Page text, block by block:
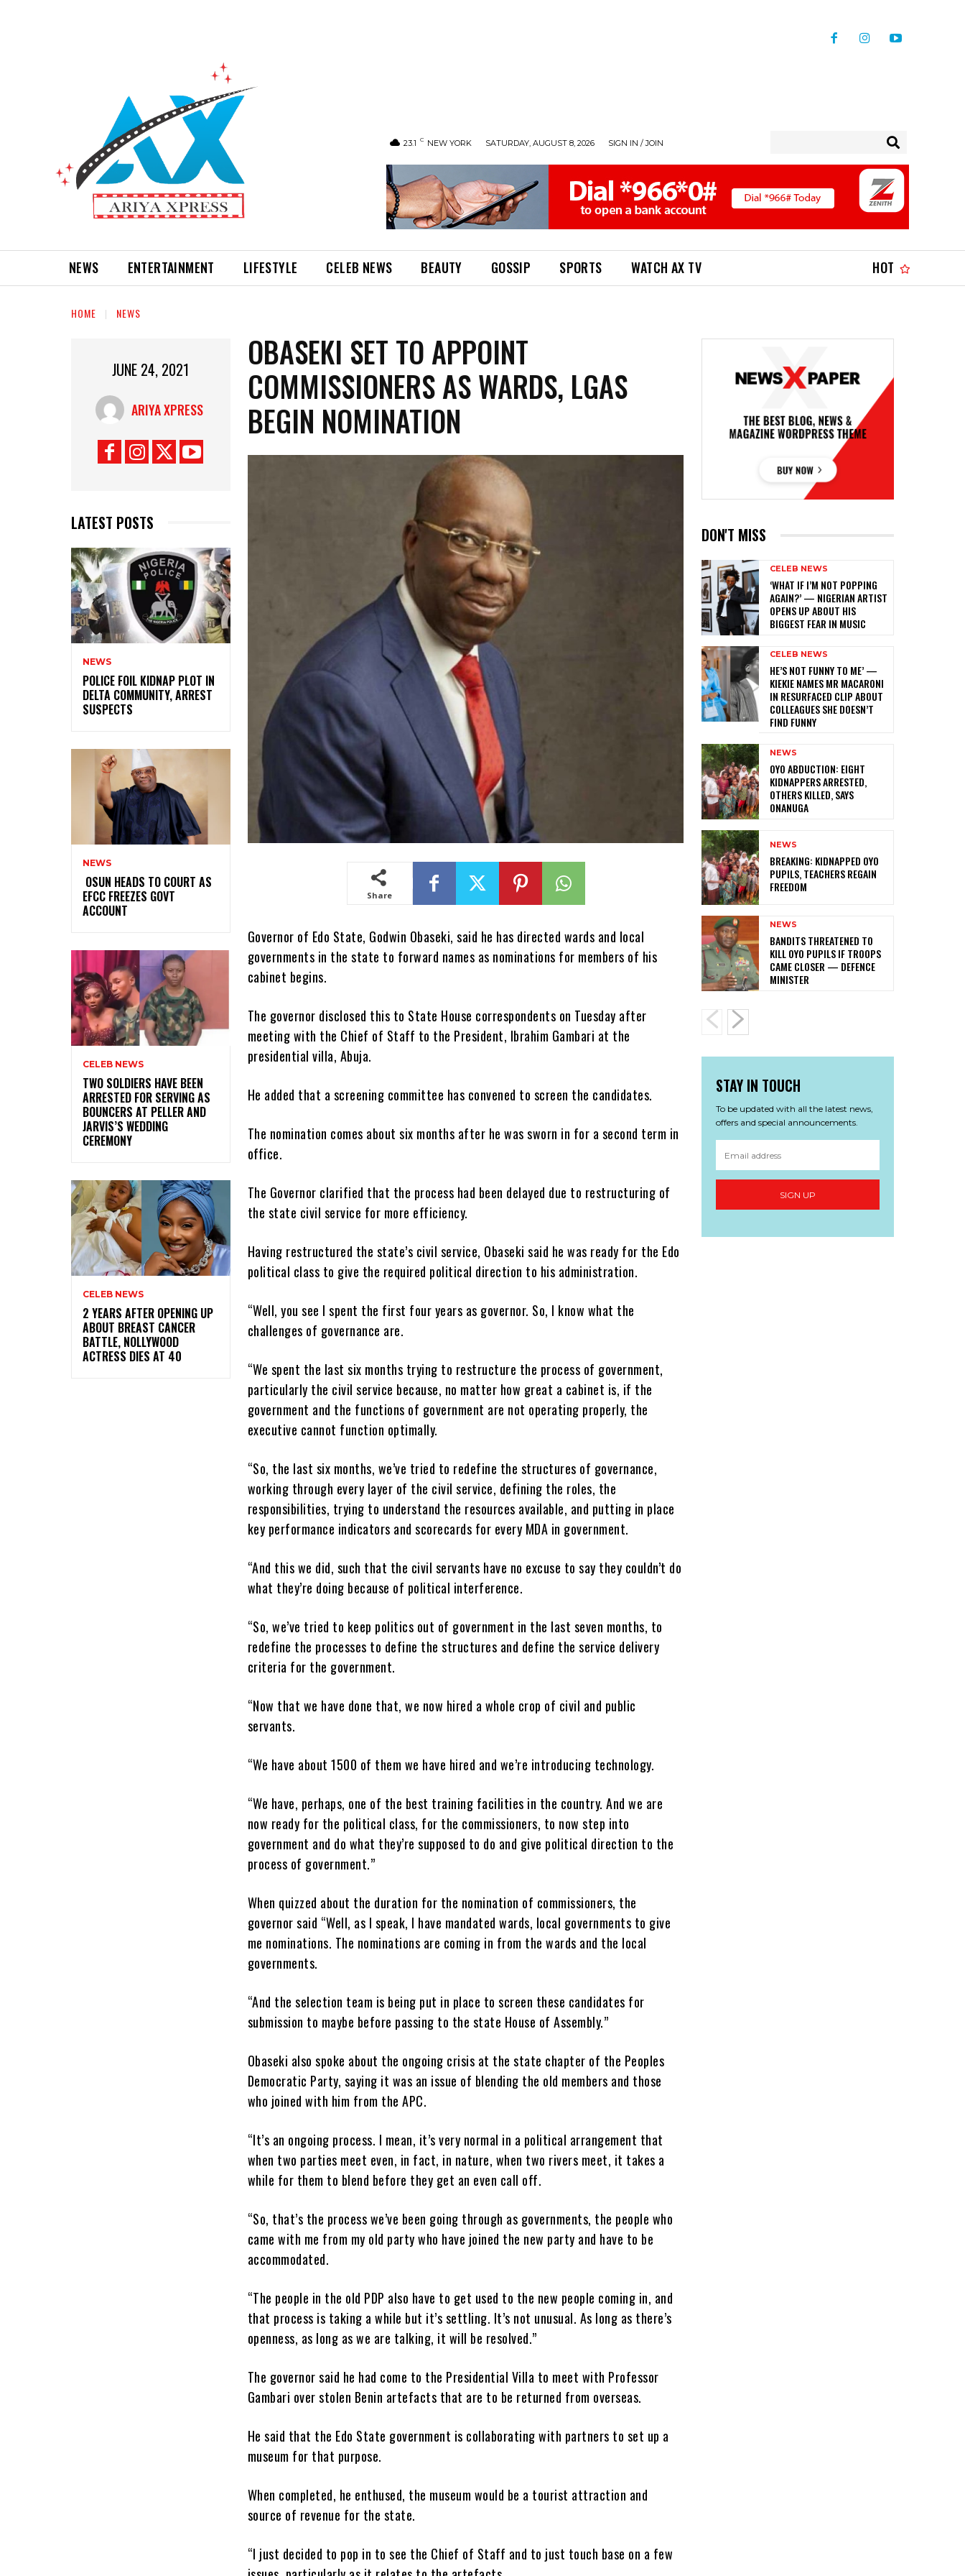
23.1 C NEW YORK SATURDAY, AUGUST 8, 2026 SIGN IN / JOIN
NEWS ENTERTAINMENT LIFESTYLE CELEB NEWS BEAUTY GOSSIP SPORTS WATCH AX TV HOT
HOME NEWS
JUNE 24, 2021
ARIYA XPRESS
LATEST POSTS
NEWS
‎POLICE FOIL KIDNAP PLOT IN
DELTA COMMUNITY, ARREST
SUSPECTS
NEWS
‎ ‎OSUN HEADS TO COURT AS
EFCC FREEZES GOVT
ACCOUNT
CELEB NEWS
‎TWO SOLDIERS HAVE BEEN
ARRESTED FOR SERVING AS
BOUNCERS AT PELLER AND
JARVIS’S WEDDING
CEREMONY
CELEB NEWS
‎2 YEARS AFTER OPENING UP
ABOUT BREAST CANCER
BATTLE, NOLLYWOOD
ACTRESS DIES AT 40
OBASEKI SET TO APPOINT
COMMISSIONERS AS WARDS, LGAS
BEGIN NOMINATION
Share
Governor of Edo State, Godwin Obaseki, said he has directed wards and local
governments in the state to forward names as nominations for members of his
cabinet begins.
The governor disclosed this to State House correspondents on Tuesday after
meeting with the Chief of Staff to the President, Ibrahim Gambari at the
presidential villa, Abuja.
He added that a screening committee has convened to screen the candidates.
The nomination comes about six months after he was sworn in for a second term in
office.
The Governor clarified that the process had been delayed due to restructuring of
the state civil service for more efficiency.
Having restructured the state’s civil service, Obaseki said he was ready for the Edo
political class to give the required political direction to his administration.
“Well, you see I spent the first four years as governor. So, I know what the
challenges of governance are.
“We spent the last six months trying to restructure the process of government,
particularly the civil service because, no matter how great a cabinet is, if the
government and the functions of government are not operating properly, the
executive cannot function optimally.
“So, the last six months, we’ve tried to redefine the structures of governance,
working through every layer of the civil service, defining the roles, the
responsibilities, trying to understand the resources available, and putting in place
key performance indicators and scorecards for every MDA in government.
“And this we did, such that the civil servants have no excuse to say they couldn’t do
what they’re doing because of political interference.
“So, we’ve tried to keep politics out of government in the last seven months, to
redefine the processes to define the structures and define the service delivery
criteria for the government.
“Now that we have done that, we now hired a whole crop of civil and public
servants.
“We have about 1500 of them we have hired and we’re introducing technology.
“We have, perhaps, one of the best training facilities in the country. And we are
now ready for the political class, for the commissioners, to now step into
government and do what they’re supposed to do and give political direction to the
process of government.”
When quizzed about the duration for the nomination of commissioners, the
governor said “Well, as I speak, I have mandated wards, local governments to give
me nominations. The nominations are coming in from the wards and the local
governments.
“And the selection team is being put in place to screen these candidates for
submission to maybe before passing to the state House of Assembly.”
Obaseki also spoke about the ongoing crisis at the state chapter of the Peoples
Democratic Party, saying it was an issue of blending the old members and those
who joined with him from the APC.
“It’s an ongoing process. I mean, it’s very normal in a political arrangement that
when two parties meet even, in fact, in nature, when two rivers meet, it takes a
while for them to blend before they get an even call off.
“So, that’s the process we’ve been going through as governments, the people who
came with me from my old party who have joined the new party and have to be
accommodated.
“The people in the old PDP also have to get used to the new people coming in, and
that process is taking a while but it’s settling. It’s not unusual. As long as there’s
openness, as long as we are talking, it will be resolved.”
The governor said he had come to the Presidential Villa to meet with Professor
Gambari over stolen Benin artefacts that are to be returned from overseas.
He said that the Edo State government is collaborating with partners to set up a
museum for that purpose.
When completed, he enthused, the museum would be a tourist attraction and
source of revenue for the state.
“I just decided to pop in to see the Chief of Staff and to just touch base on a few
DON'T MISS
CELEB NEWS
‎‘WHAT IF I’M NOT POPPING
AGAIN?’ — NIGERIAN ARTIST
OPENS UP ABOUT HIS
BIGGEST FEAR IN MUSIC
CELEB NEWS
HE’S NOT FUNNY TO ME’ —
KIEKIE NAMES MR MACARONI
IN RESURFACED CLIP ABOUT
COLLEAGUES SHE DOESN’T
FIND FUNNY
NEWS
‎OYO ABDUCTION: EIGHT
KIDNAPPERS ARRESTED,
OTHERS KILLED, SAYS
ONANUGA
NEWS
‎BREAKING: KIDNAPPED OYO
PUPILS, TEACHERS REGAIN
FREEDOM
NEWS
‎BANDITS THREATENED TO
KILL OYO PUPILS IF TROOPS
CAME CLOSER — DEFENCE
MINISTER
STAY IN TOUCH
To be updated with all the latest news,
offers and special announcements.
SIGN UP